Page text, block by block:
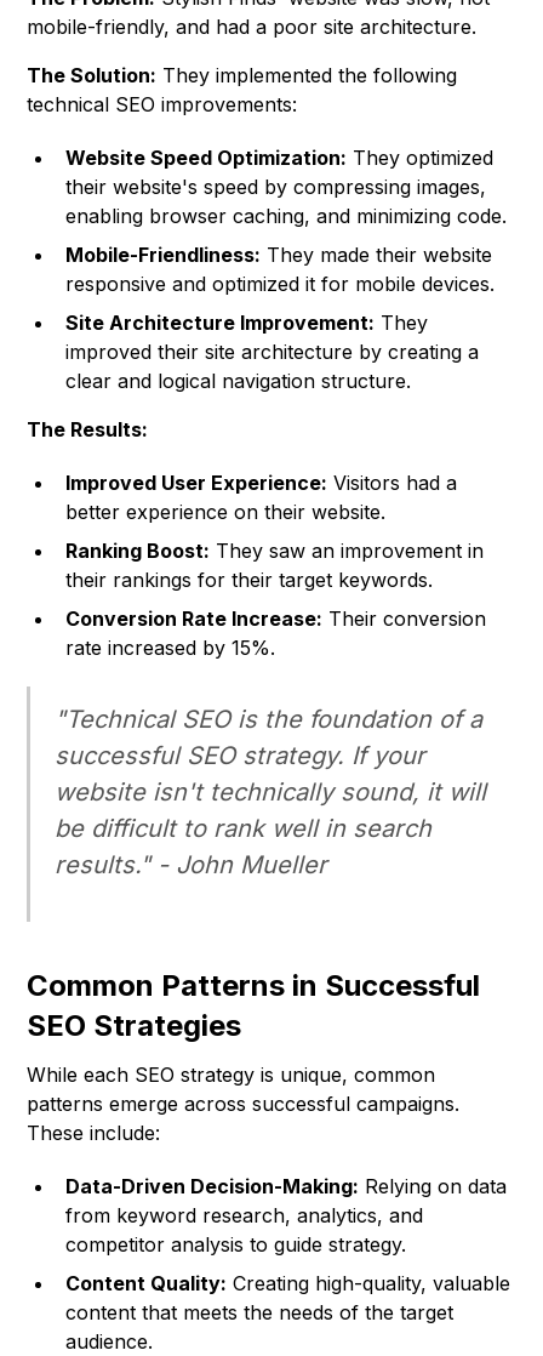
mobile-friendly, and had a poor site architecture.
The Solution: They implemented the following
technical SEO improvements:
Website Speed Optimization: They optimized
their website's speed by compressing images,
enabling browser caching, and minimizing code.
Mobile-Friendliness: They made their website
responsive and optimized it for mobile devices.
Site Architecture Improvement: They
improved their site architecture by creating a
clear and logical navigation structure.
The Results:
Improved User Experience: Visitors had a
better experience on their website.
Ranking Boost: They saw an improvement in
their rankings for their target keywords.
Conversion Rate Increase: Their conversion
rate increased by 15%.
"Technical SEO is the foundation of a
successful SEO strategy. If your
website isn't technically sound, it will
be difficult to rank well in search
results." - John Mueller
Common Patterns in Successful
SEO Strategies
While each SEO strategy is unique, common
patterns emerge across successful campaigns.
These include:
Data-Driven Decision-Making: Relying on data
from keyword research, analytics, and
competitor analysis to guide strategy.
Content Quality: Creating high-quality, valuable
content that meets the needs of the target
audience.